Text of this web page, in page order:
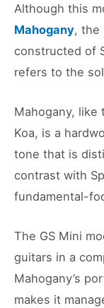
Although this
Mahogany, the
constructed of
refers to the
Mahogany, like
Koa, is a
tone that is
contrast with
fundamental-
The GS Mini
guitars in a
Mahogany’s
makes it